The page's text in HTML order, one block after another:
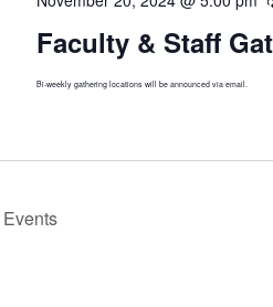
Faculty & Staff
Bi-weekly gathering locations will be announced via email.
Events